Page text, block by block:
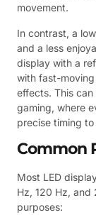
movement.
In contrast, a
and a less
display with a
with fast-
effects. This
gaming, where
precise timing
Common
Most LED
Hz, 120 Hz, and
purposes: